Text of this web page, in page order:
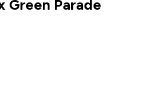
Green Parade